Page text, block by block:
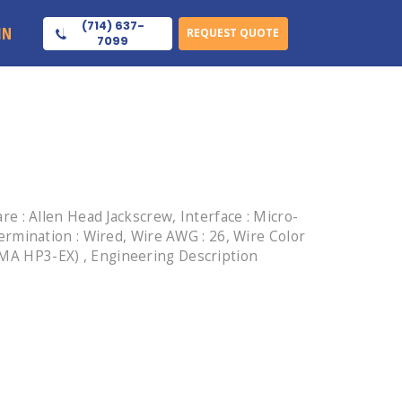
(714) 637-
7099
REQUEST QUOTE
: Allen Head Jackscrew, Interface : Micro-
: Wired, Wire AWG : 26, Wire Color
HP3-EX) , Engineering Description